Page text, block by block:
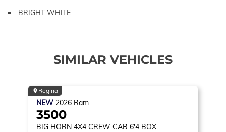
BRIGHT WHITE
SIMILAR VEHICLES
Regina
NEW 2026 Ram
3500
BIG HORN 4X4 CREW CAB 6'4 BOX